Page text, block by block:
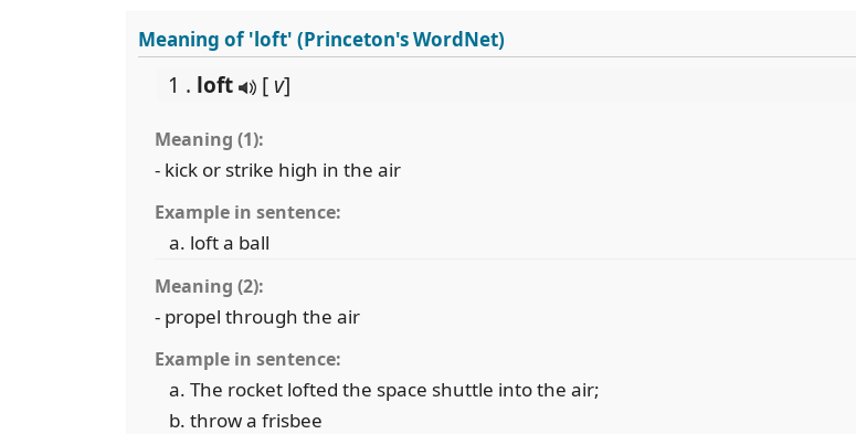
Meaning of 'loft' (Princeton's WordNet)
1 . loft [ v]
Meaning (1):
- kick or strike high in the air
Example in sentence:
loft a ball
Meaning (2):
- propel through the air
Example in sentence:
The rocket lofted the space shuttle into the air;
throw a frisbee